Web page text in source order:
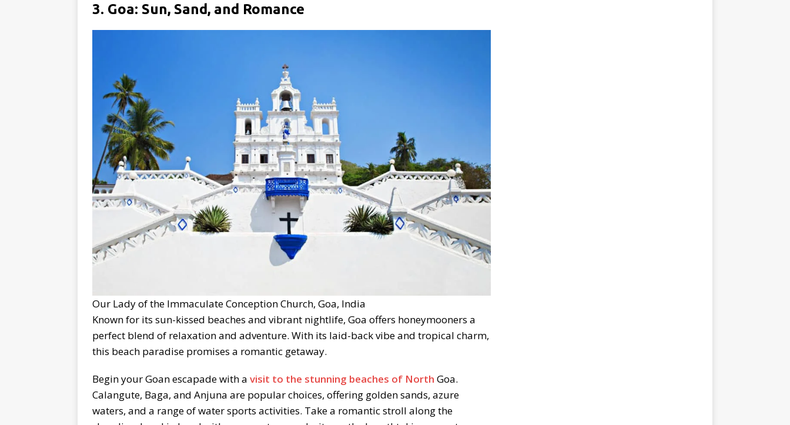
3. Goa: Sun, Sand, and Romance
Our Lady of the Immaculate Conception Church, Goa, India
Known for its sun-kissed beaches and vibrant nightlife, Goa offers honeymooners a
perfect blend of relaxation and adventure. With its laid-back vibe and tropical charm,
this beach paradise promises a romantic getaway.
Begin your Goan escapade with a visit to the stunning beaches of North Goa.
Calangute, Baga, and Anjuna are popular choices, offering golden sands, azure
waters, and a range of water sports activities. Take a romantic stroll along the